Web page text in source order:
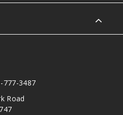
777-3487
Road